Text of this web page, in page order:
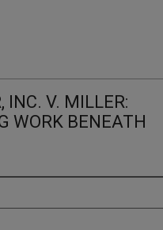
INC. V. MILLER:
WORK BENEATH